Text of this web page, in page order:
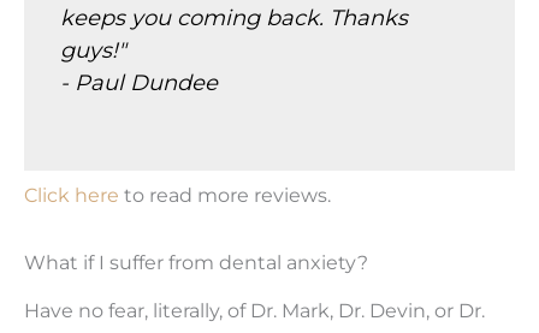
keeps you coming back. Thanks
guys!"
- Paul Dundee
Click here to read more reviews.
What if I suffer from dental anxiety?
Have no fear, literally, of Dr. Mark, Dr. Devin, or Dr.